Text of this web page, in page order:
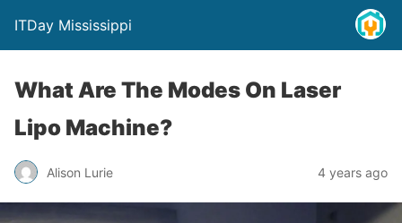
ITDay Mississippi
What Are The Modes On Laser
Lipo Machine?
Alison Lurie 4 years ago